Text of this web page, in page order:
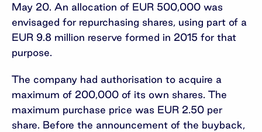
May 20. An allocation of EUR 500,000 was
envisaged for repurchasing shares, using part of a
EUR 9.8 million reserve formed in 2015 for that
purpose.
The company had authorisation to acquire a
maximum of 200,000 of its own shares. The
maximum purchase price was EUR 2.50 per
share. Before the announcement of the buyback,